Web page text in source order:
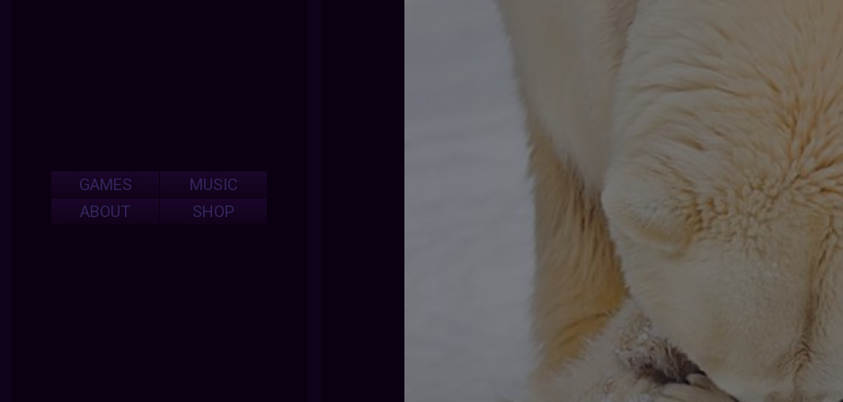
GAMES
MUSIC
ABOUT
SHOP